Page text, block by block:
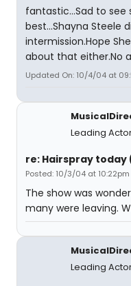
fantastic...Sad to see
best...Shayna Steele
intermission.Hope
about that either.No
Updated On: 10/4/04 at
Leading
re: Hairspray
Posted: 10/3/04 at 10:22pm
The show was
many were leaving.
Leading